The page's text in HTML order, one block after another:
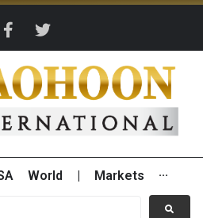
World Markets ···